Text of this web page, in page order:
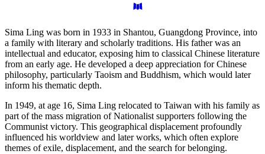
Sima Ling was born in 1933 in Shantou, Guangdong Province, into
a family with literary and scholarly traditions. His father was an
intellectual and educator, exposing him to classical Chinese literature
from an early age. He developed a deep appreciation for Chinese
philosophy, particularly Taoism and Buddhism, which would later
inform his thematic depth.
In 1949, at age 16, Sima Ling relocated to Taiwan with his family as
part of the mass migration of Nationalist supporters following the
Communist victory. This geographical displacement profoundly
influenced his worldview and later works, which often explore
themes of exile, displacement, and the search for belonging.